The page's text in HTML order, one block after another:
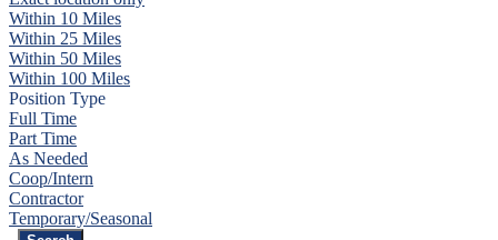
Within 10 Miles
Within 25 Miles
Within 50 Miles
Within 100 Miles
Position Type
Full Time
Part Time
As Needed
Coop/Intern
Contractor
Temporary/Seasonal